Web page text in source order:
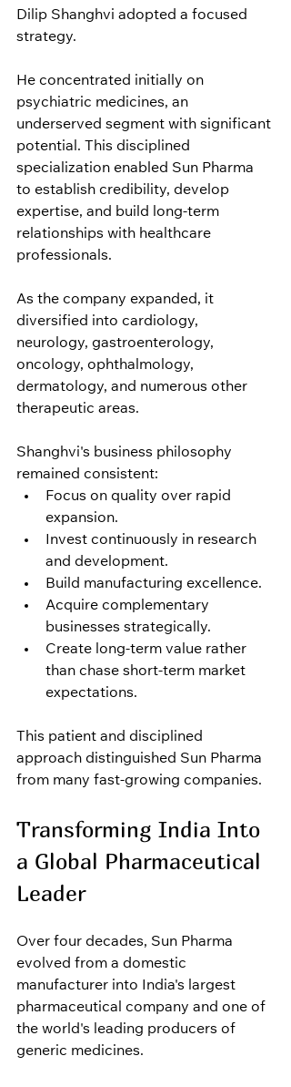
Dilip Shanghvi adopted a focused
strategy.
He concentrated initially on
psychiatric medicines, an
underserved segment with significant
potential. This disciplined
specialization enabled Sun Pharma
to establish credibility, develop
expertise, and build long-term
relationships with healthcare
professionals.
As the company expanded, it
diversified into cardiology,
neurology, gastroenterology,
oncology, ophthalmology,
dermatology, and numerous other
therapeutic areas.
Shanghvi's business philosophy
remained consistent:
Focus on quality over rapid
expansion.
Invest continuously in research
and development.
Build manufacturing excellence.
Acquire complementary
businesses strategically.
Create long-term value rather
than chase short-term market
expectations.
This patient and disciplined
approach distinguished Sun Pharma
from many fast-growing companies.
Transforming India Into
a Global Pharmaceutical
Leader
Over four decades, Sun Pharma
evolved from a domestic
manufacturer into India's largest
pharmaceutical company and one of
the world's leading producers of
generic medicines.